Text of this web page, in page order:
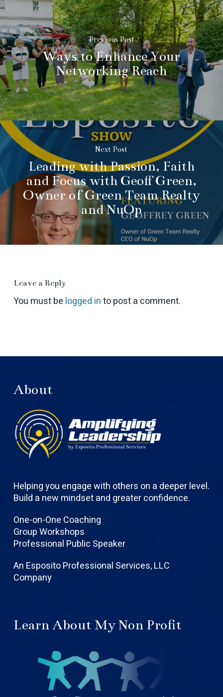
Previous Post
Ways to Enhance Your
Networking Reach
Next Post
Leading with Passion, Faith
and Focus with Geoff Green,
Owner of Green Team Realty
and NuOp
Leave a Reply
You must be logged into post a comment.
About
Helping you engage with others on a deeper level.
Build a new mindset and greater confidence.
One-on-One Coaching
Group Workshops
Professional Public Speaker
An Esposito Professional Services, LLC
Company
Learn About My Non Profit